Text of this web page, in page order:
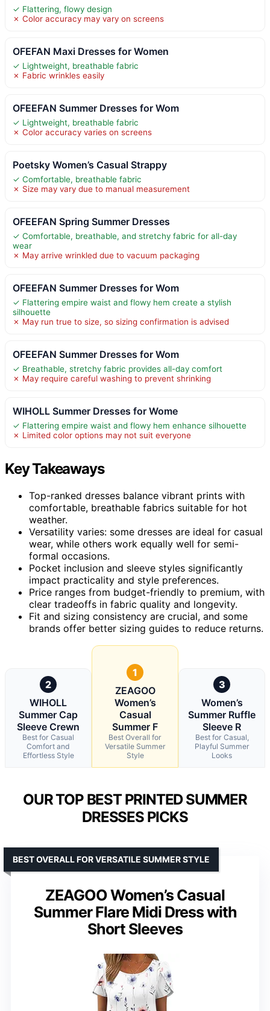
✓ Flattering, flowy design
✗ Color accuracy may vary on screens
OFEFAN Maxi Dresses for Women
✓ Lightweight, breathable fabric
✗ Fabric wrinkles easily
OFEEFAN Summer Dresses for Wom
✓ Lightweight, breathable fabric
✗ Color accuracy varies on screens
Poetsky Women’s Casual Strappy
✓ Comfortable, breathable fabric
✗ Size may vary due to manual measurement
OFEEFAN Spring Summer Dresses
✓ Comfortable, breathable, and stretchy fabric for all-day
wear
✗ May arrive wrinkled due to vacuum packaging
OFEEFAN Summer Dresses for Wom
✓ Flattering empire waist and flowy hem create a stylish
silhouette
✗ May run true to size, so sizing confirmation is advised
OFEEFAN Summer Dresses for Wom
✓ Breathable, stretchy fabric provides all-day comfort
✗ May require careful washing to prevent shrinking
WIHOLL Summer Dresses for Wome
✓ Flattering empire waist and flowy hem enhance silhouette
✗ Limited color options may not suit everyone
Key Takeaways
Top-ranked dresses balance vibrant prints with
comfortable, breathable fabrics suitable for hot
weather.
Versatility varies: some dresses are ideal for casual
wear, while others work equally well for semi-
formal occasions.
Pocket inclusion and sleeve styles significantly
impact practicality and style preferences.
Price ranges from budget-friendly to premium, with
clear tradeoffs in fabric quality and longevity.
Fit and sizing consistency are crucial, and some
brands offer better sizing guides to reduce returns.
2
WIHOLL
Summer Cap
Sleeve Crewn
Best for Casual
Comfort and
Effortless Style
1
ZEAGOO
Women’s
Casual
Summer F
Best Overall for
Versatile Summer
Style
3
Women’s
Summer Ruffle
Sleeve R
Best for Casual,
Playful Summer
Looks
OUR TOP BEST PRINTED SUMMER
DRESSES PICKS
ZEAGOO Women’s Casual
Summer Flare Midi Dress with
Short Sleeves
BEST OVERALL FOR VERSATILE SUMMER STYLE